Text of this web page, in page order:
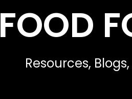
FOOD
Resources,